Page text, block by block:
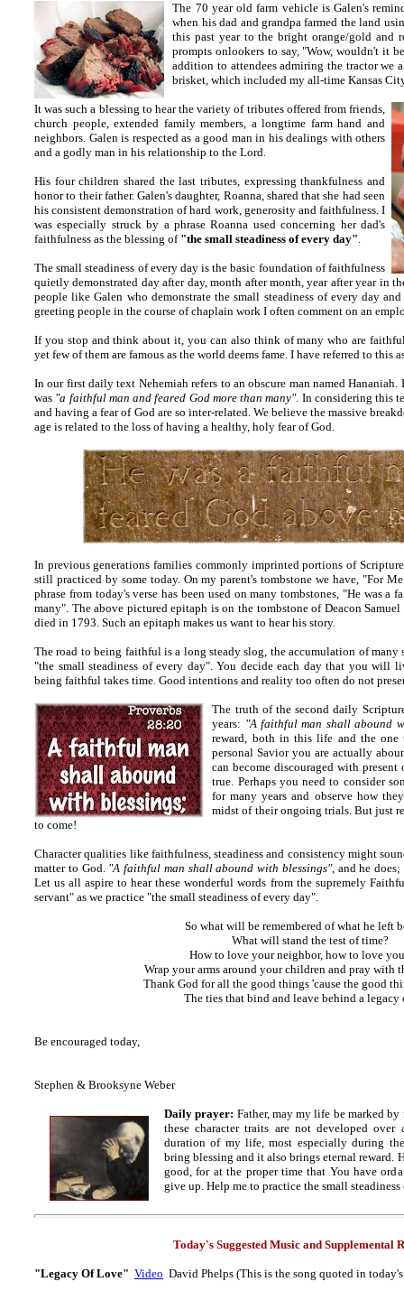
The 70 year old farm vehicle is Galen's
when hisdad and grandpa farmed the land
this past year to the bright orange/gold and
prompts onlookers to say, "Wow, wouldn't it
addition to attendees admiring the tractor we
brisket, which included my all-time Kansas
It was such a blessing to hear the variety of tributes offered from friends,
church people, extended family members, a longtime farm hand and
neighbors. Galen is respected as a good man in his dealings with others
and a godly man in his relationship to the Lord.
His four children shared the last tributes, expressing thankfulness and
honor to their father. Galen's daughter, Roanna, shared that she had seen
his consistent demonstration of hard work, generosity and faithfulness. I
was especially struck by a phrase Roanna used concerning her dad's
faithfulness as the blessing of "the small steadiness of every day".
The small steadiness of every day is the basic foundation of faithfulness
quietly demonstrated day after day, month after month, year after year in
people like Galen who demonstrate the small steadiness of every day
greeting people in the course of chaplain work I often comment on an
If you stop and think about it, you can also think of many who are
yet few of them are famous as the world deems fame. I have referred to this
In our first daily text Nehemiah refers to an obscure man named
was "a faithful man and feared God more than many". In considering this
and having a fear of God are so inter-related. We believe the massive
age is related to the loss of having a healthy, holy fear of God.
In previous generations families commonly imprinted portions of
still practiced by some today. On my parent's tombstone we have, "For
phrase from today's verse has been used on many tombstones, "He was a
many". The above pictured epitaph is on the tombstone of Deacon
died in 1793. Such an epitaph makes us want to hear his story.
The road to being faithful is a long steady slog, the accumulation of
"the small steadiness of every day". You decide each day that you will
being faithful takes time. Good intentions and reality too often do not
The truth of the second daily
years: "A faithful man shall abound
reward, both in this life and the one
personal Savior you are actually
can become discouraged with
true. Perhaps you need to consider
for many years and observe how
midst of their ongoing trials. But just
to come!
Character qualities like faithfulness, steadiness and consistency might
matter to God. "A faithful man shall abound with blessings", and he
Let us all aspire to hear these wonderful words from the supremely
servant" as we practice "the small steadiness of every day".
So what will be remembered of what he left
What will stand the test of time?
How to love your neighbor, how to love
Wrap your arms around your children and pray with
Thank God for all the good things 'cause the good
The ties that bind and leave behind a legacy
Be encouraged today,
Stephen & Brooksyne Weber
Daily prayer: Father, may my life be marked
these character traits are not developed
duration of my life, most especially during
bring blessing and it also brings eternal reward.
good, for at the proper time that You have
give up. Help me to practice the small steadiness
Today's Suggested Music andSupplemental
"Legacy Of Love" Video David Phelps (This is the song quoted in today's